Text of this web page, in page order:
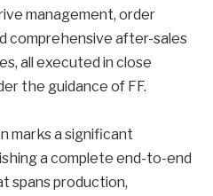
management, order
comprehensive after-sales
all executed in close
the guidance of FF.
marks a significant
a complete end-to-end
spans production,